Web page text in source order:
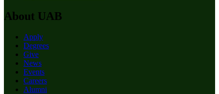
About UAB
Apply
Degrees
Give
News
Events
Careers
Alumni